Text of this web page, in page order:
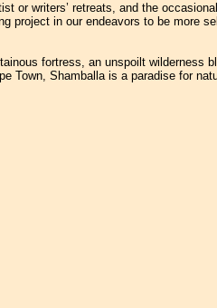
or writers’ retreats, and the
project in our endeavors to be more
fortress, an unspoilt wilderness
Town, Shamballa is a paradise for